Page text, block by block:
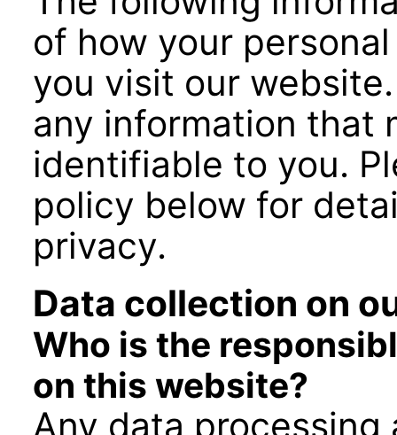
of how your
you visit our
any information that
identifiable to you.
policy below for
privacy.
Data collection on
Who is the
on this website?
Any data